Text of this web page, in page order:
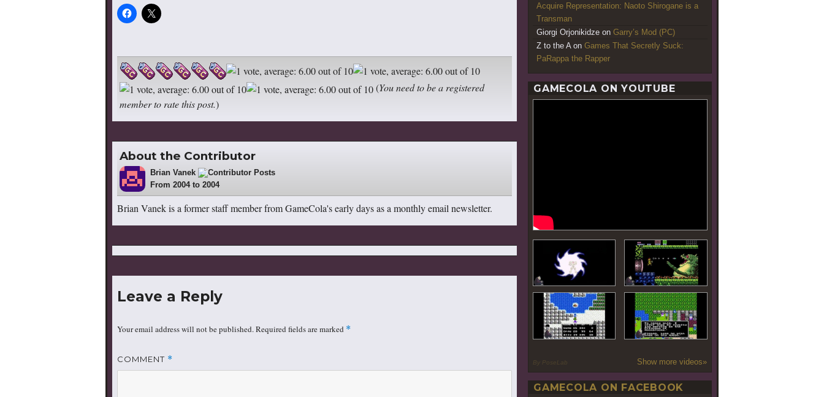
(You need to be a registered
member to rate this post.)
About the Contributor
Brian Vanek 22
From 2004 to 2004
Brian Vanek is a former staff member from GameCola's early days as a monthly email newsletter.
Leave a Reply
Your email address will not be published.Required fields are marked *
COMMENT *
Acquire Representation: Naoto Shirogane is a
Transman
Giorgi Orjonikidze on Garry’s Mod (PC)
Z to the Aon Games That Secretly Suck:
PaRappa the Rapper
GAMECOLA ON YOUTUBE
By PoseLab Show more videos»
GAMECOLA ON FACEBOOK